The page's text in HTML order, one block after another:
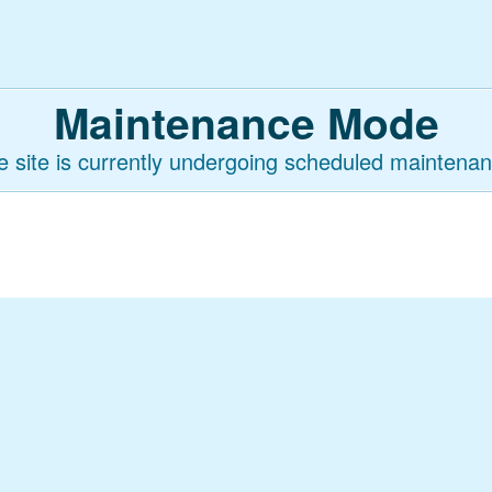
Maintenance Mode
site is currently undergoing scheduled